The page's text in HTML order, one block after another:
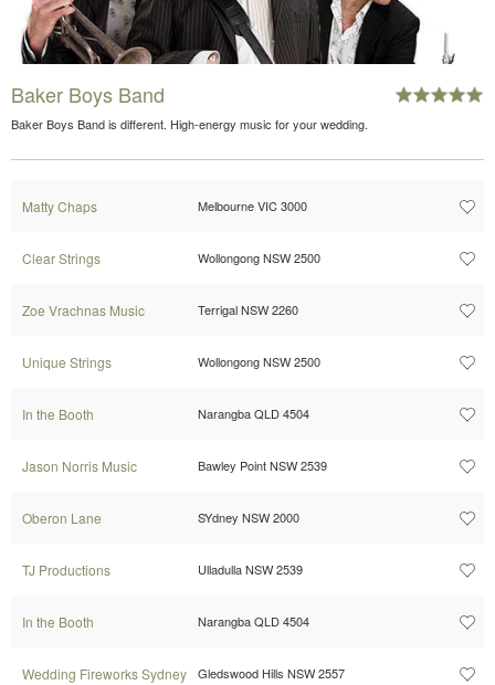
Baker Boys Band
Baker Boys Band is different. High-energy music for your wedding.
Matty Chaps Melbourne VIC 3000
Clear Strings Wollongong NSW 2500
Zoe Vrachnas Music Terrigal NSW 2260
Unique Strings Wollongong NSW 2500
In the Booth Narangba QLD 4504
Jason Norris Music Bawley Point NSW 2539
Oberon Lane SYdney NSW 2000
TJ Productions Ulladulla NSW 2539
In the Booth Narangba QLD 4504
Wedding Fireworks Sydney Gledswood Hills NSW 2557